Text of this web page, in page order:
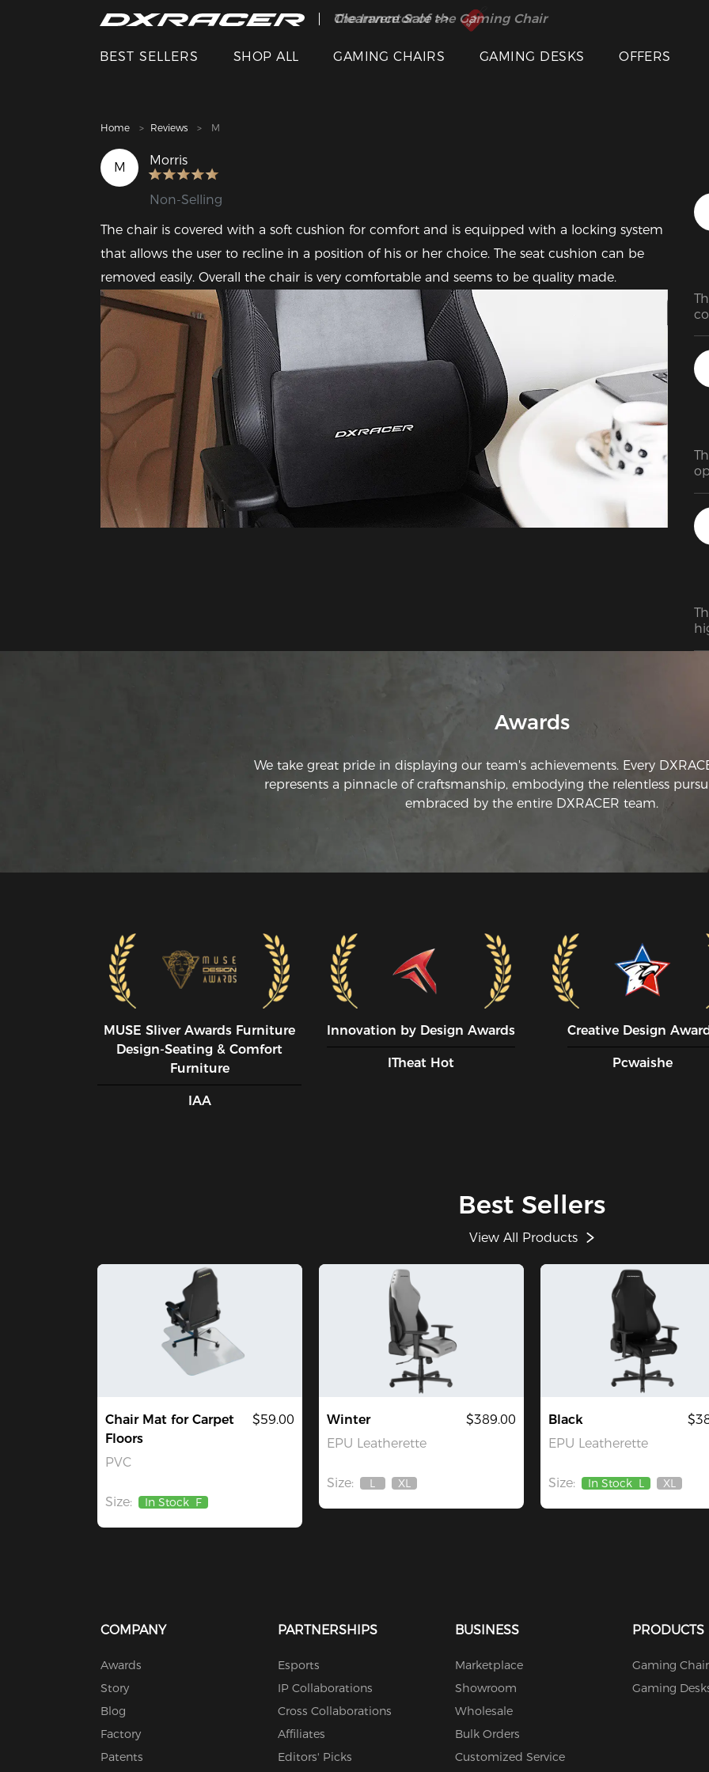
The Inventor of the Gaming Chair
Clearance Sale >>
BEST SELLERS SHOP ALL GAMING CHAIRS GAMING DESKS OFFERS
Home Reviews M
M Morris
Non-Selling
The chair is covered with a soft cushion for comfort and is equipped with a locking system
that allows the user to recline in a position of his or her choice. The seat cushion can be
removed easily. Overall the chair is very comfortable and seems to be quality made.
Featured Images
Awards
We take great pride in displaying our team's achievements. Every
represents a pinnacle of craftsmanship, embodying the relentless
embraced by the entire DXRACER team.
MUSE SIiver Awards Furniture
Design-Seating & Comfort
Furniture
IAA
Innovation by Design Awards
ITheat Hot
Creative Design
Pcwaishe
Best Sellers
View All Products
Chair Mat for Carpet
Floors
PVC
$59.00
Size: In Stock F
Winter
EPU Leatherette
$389.00
Size:
Out
L
Out
XL
Black
EPU Leatherette
Size: In Stock L
Out
XL
COMPANY
Awards
Story
Blog
Factory
Patents
PARTNERSHIPS
Esports
IP Collaborations
Cross Collaborations
Affiliates
Editors' Picks
BUSINESS
Marketplace
Showroom
Wholesale
Bulk Orders
Customized Service
PRODUCTS
Gaming
Gaming